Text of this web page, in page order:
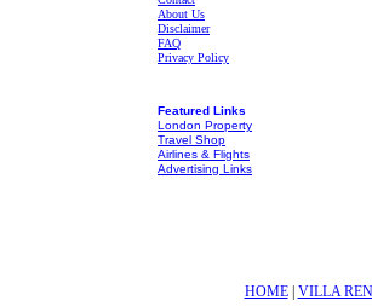
About Us
Disclaimer
FAQ
Privacy Policy
Featured Links
London Property
Travel Shop
Airlines & Flights
Advertising Links
HOME| VILLA